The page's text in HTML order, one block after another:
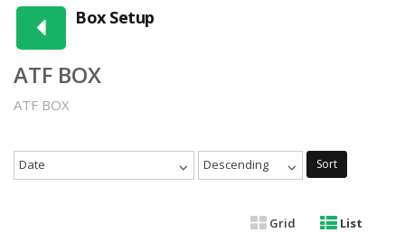
Box Setup
ATF BOX
ATF BOX
Date Descending Sort
Grid List